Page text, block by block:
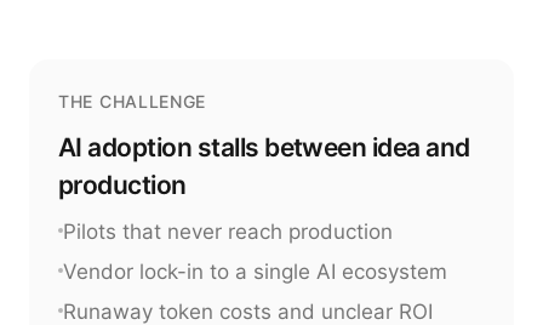
THE CHALLENGE
AI adoption stalls between idea and
production
Pilots that never reach production
Vendor lock-in to a single AI ecosystem
Runaway token costs and unclear ROI